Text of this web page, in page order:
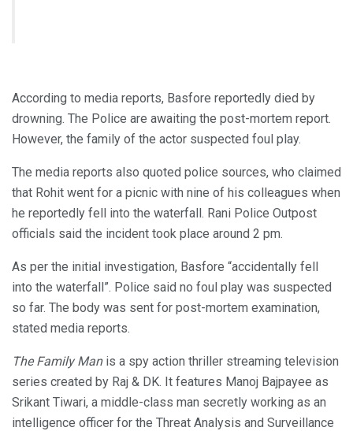
According to media reports, Basfore reportedly died by
drowning. The Police are awaiting the post-mortem report.
However, the family of the actor suspected foul play.
The media reports also quoted police sources, who claimed
that Rohit went for a picnic with nine of his colleagues when
he reportedly fell into the waterfall. Rani Police Outpost
officials said the incident took place around 2 pm.
As per the initial investigation, Basfore “accidentally fell
into the waterfall”. Police said no foul play was suspected
so far. The body was sent for post-mortem examination,
stated media reports.
The Family Manis a spy action thriller streaming television
series created by Raj & DK. It features Manoj Bajpayee as
Srikant Tiwari, a middle-class man secretly working as an
intelligence officer for the Threat Analysis and Surveillance